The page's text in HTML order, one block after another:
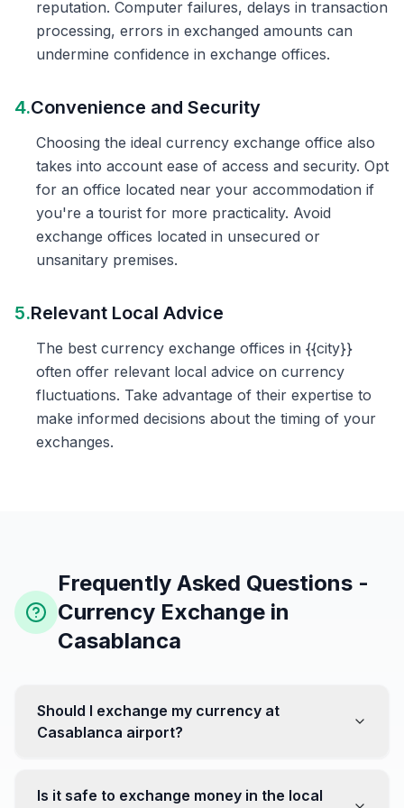
reputation. Computer failures, delays in transaction
processing, errors in exchanged amounts can
undermine confidence in exchange offices.
4.Convenience and Security
Choosing the ideal currency exchange office also
takes into account ease of access and security. Opt
for an office located near your accommodation if
you're a tourist for more practicality. Avoid
exchange offices located in unsecured or
unsanitary premises.
5.Relevant Local Advice
The best currency exchange offices in {{city}}
often offer relevant local advice on currency
fluctuations. Take advantage of their expertise to
make informed decisions about the timing of your
exchanges.
Frequently Asked Questions -
Currency Exchange in
Casablanca
Should I exchange my currency at
Casablanca airport?
favorable. Instead, head to exchange offices in the city
Is it safe to exchange money in the local